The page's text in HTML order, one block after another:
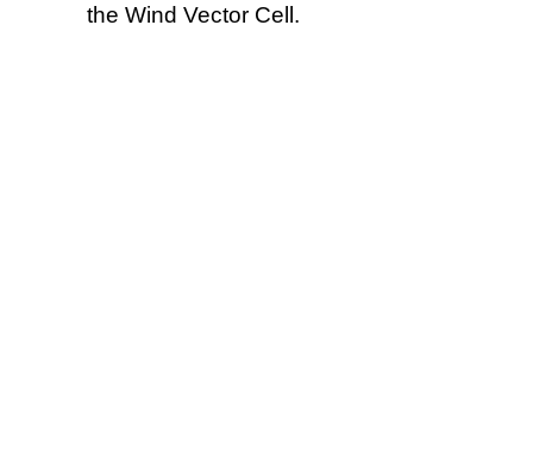
the Wind Vector Cell.